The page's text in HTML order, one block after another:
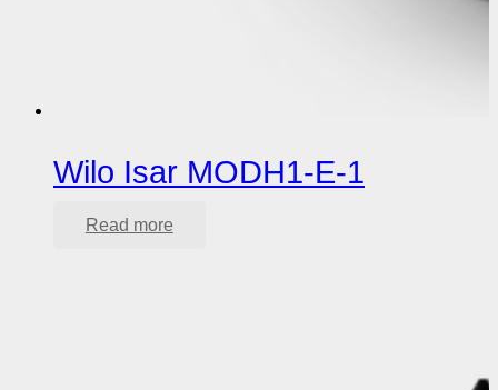
Wilo Isar MODH1-E-1
Read more